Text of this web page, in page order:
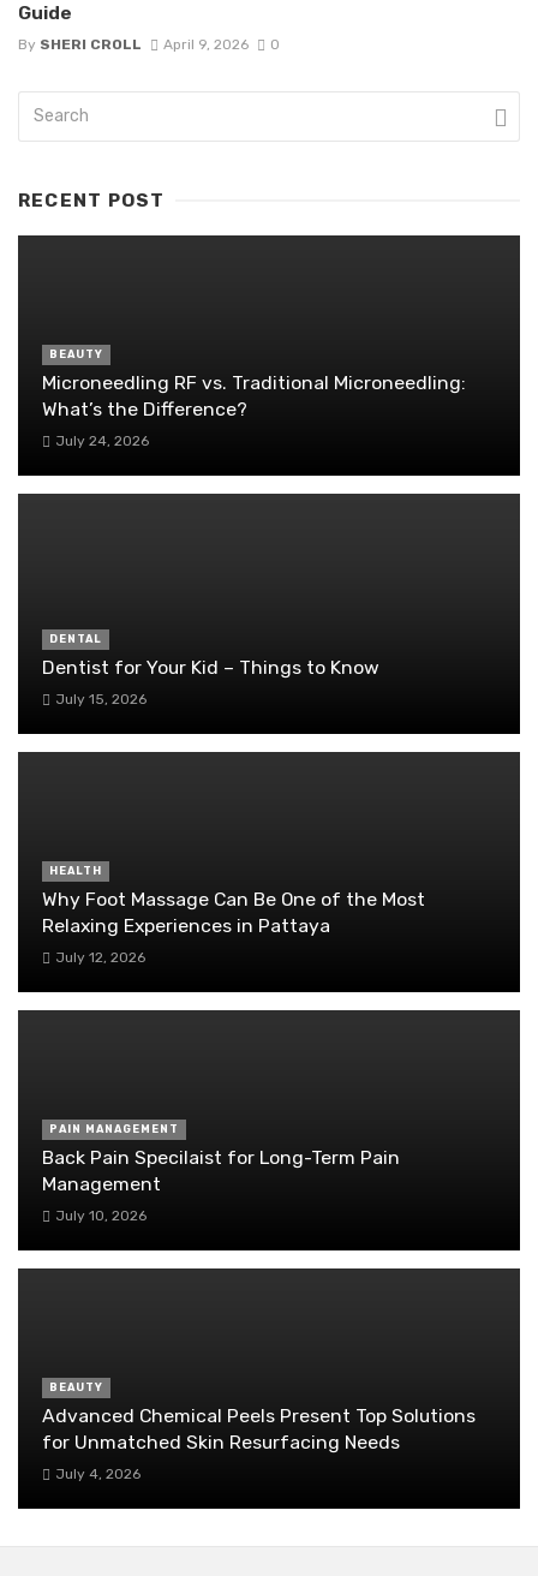
Guide
By SHERI CROLL April 9, 2026 0
RECENT POST
BEAUTY
Microneedling RF vs. Traditional Microneedling:
What’s the Difference?
July 24, 2026
DENTAL
Dentist for Your Kid – Things to Know
July 15, 2026
HEALTH
Why Foot Massage Can Be One of the Most
Relaxing Experiences in Pattaya
July 12, 2026
PAIN MANAGEMENT
Back Pain Specilaist for Long-Term Pain
Management
July 10, 2026
BEAUTY
Advanced Chemical Peels Present Top Solutions
for Unmatched Skin Resurfacing Needs
July 4, 2026